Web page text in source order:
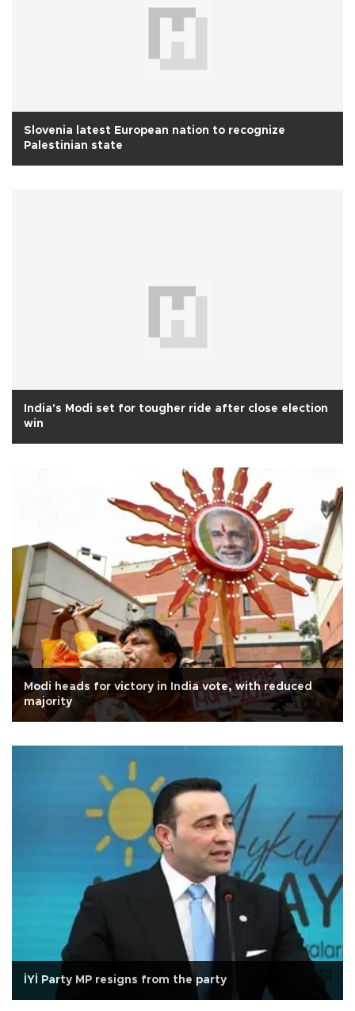
Slovenia latest European nation to recognize
Palestinian state
India's Modi set for tougher ride after close election
win
Modi heads for victory in India vote, with reduced
majority
İYİ Party MP resigns from the party